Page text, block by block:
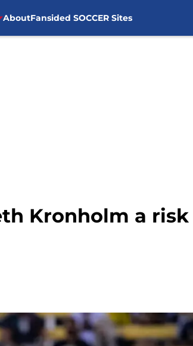
AboutFansided SOCCER Sites
Kronholm a